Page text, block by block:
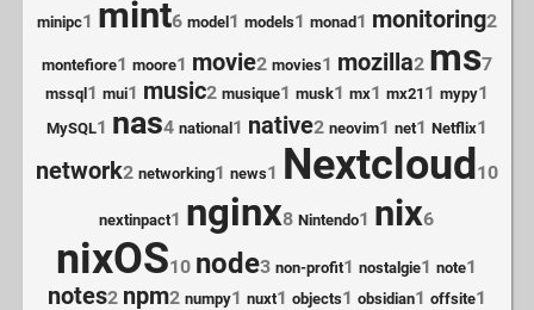
minipc1 mint6 model1 models1 monad1 monitoring2
montefiore1 moore1 movie2 movies1 mozilla2 ms7
mssql1 mui1 music2 musique1 musk1 mx1 mx21 1 mypy1
MySQL1 nas4 national1 native2 neovim1 net1 Netflix1
network2 networking1 news1 Nextcloud 10
nextinpact1 nginx8 Nintendo1 nix6
nixOS10 node3 non-profit1 nostalgie1 note1
notes2 npm2 numpy1 nuxt1 objects1 obsidian1 offsite1